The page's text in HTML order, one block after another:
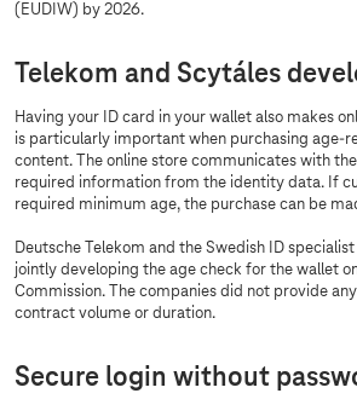
(EUDIW) by 2026.
Telekom and Scytáles
Having your ID card in your wallet also makes
is particularly important when purchasing age-
content. The online store communicates with
required information from the identity data. If
required minimum age, the purchase can be
Deutsche Telekom and the Swedish ID specialist
jointly developing the age check for the wallet
Commission. The companies did not provide
contract volume or duration.
Secure login without